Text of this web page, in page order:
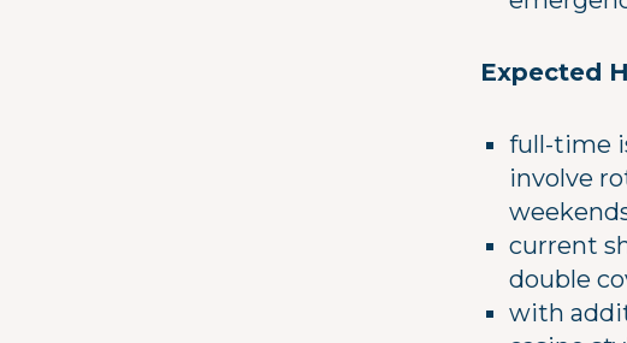
Expected
full-time
involve
current
double
with